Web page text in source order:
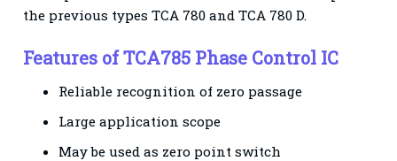
the previous types TCA 780 and TCA 780 D.
Features of TCA785 Phase Control IC
Reliable recognition of zero passage
Large application scope
May be used as zero point switch